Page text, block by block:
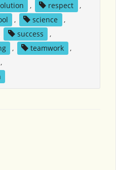
, respect
,
, science
,
success
,
, teamwork
,
,